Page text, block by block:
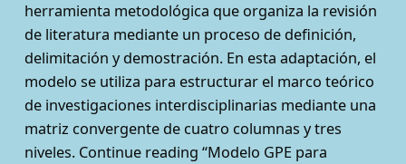
herramienta metodológica que organiza la revisión
de literatura mediante un proceso de definición,
delimitación y demostración. En esta adaptación, el
modelo se utiliza para estructurar el marco teórico
de investigaciones interdisciplinarias mediante una
matriz convergente de cuatro columnas y tres
niveles. Continue reading “Modelo GPE para